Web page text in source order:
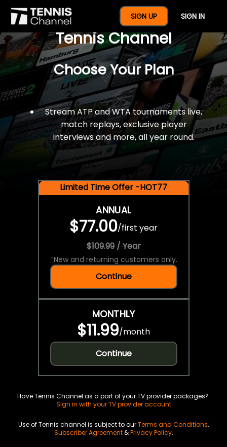
SIGN UP SIGN IN
$77 For A Full Year Of
Tennis Channel
Choose Your Plan
Stream ATP and WTA tournaments live,
match replays, exclusive player
interviews and more, all year round.
Limited Time Offer -HOT77
ANNUAL
$77.00/first year
$109.99 / Year
*New and returning customers only.
Continue
MONTHLY
$11.99/month
Continue
Have Tennis Channel as a part of your TV provider packages?
Sign in with your TV provider account
Use of Tennis channel is subject to ourTerms and Conditions,
Subscriber Agreement&Privacy Policy.